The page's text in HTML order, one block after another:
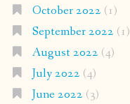
October 2022 (1)
September 2022 (1)
August 2022 (4)
July 2022 (4)
June 2022 (3)